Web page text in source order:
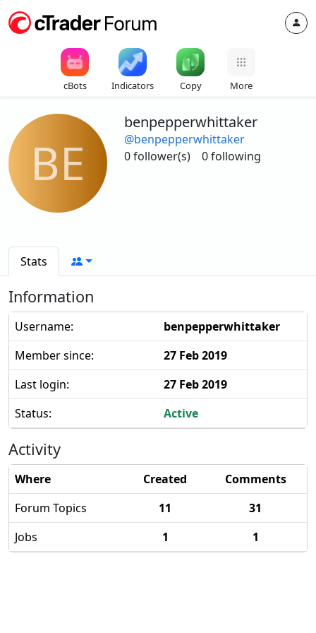
cBots Indicators Copy More
BE
benpepperwhittaker
@benpepperwhittaker
0 follower(s)
0 following
Stats
Information
Username:
benpepperwhittaker
Member since:
27 Feb 2019
Last login:
27 Feb 2019
Status:
Active
Activity
Where Created
Comments
Forum Topics
11
31
Jobs
1 1